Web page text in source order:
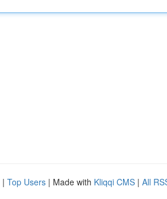
| Top Users | Made with Kliqqi CMS | All